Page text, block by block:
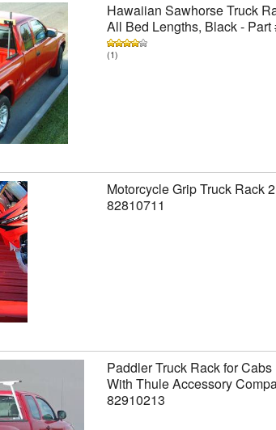
Hawaiian Sawhorse Truck
All Bed Lengths, Black - Part
(1)
Motorcycle Grip Truck Rack
82810711
Paddler Truck Rack for
With Thule Accessory
82910213